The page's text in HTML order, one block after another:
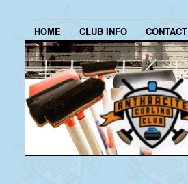
HOME CLUB INFO CONTACT